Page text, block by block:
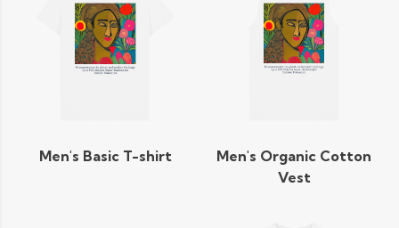
Men's Basic T-shirt
Men's Organic Cotton
Vest